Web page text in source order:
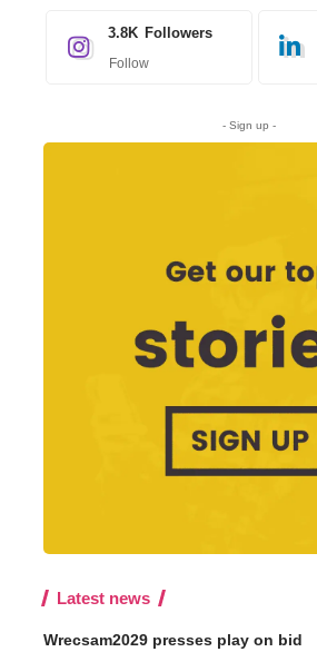
3.8K Followers
Follow
- Sign up -
Latest news
Wrecsam2029 presses play on bid